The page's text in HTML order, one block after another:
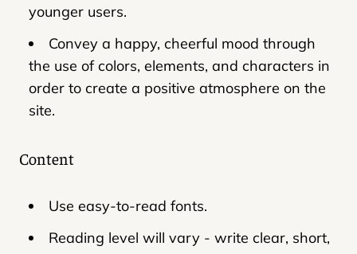
younger users.
Convey a happy, cheerful mood through
the use of colors, elements, and characters in
order to create a positive atmosphere on the
site.
Content
Use easy-to-read fonts.
Reading level will vary - write clear, short,